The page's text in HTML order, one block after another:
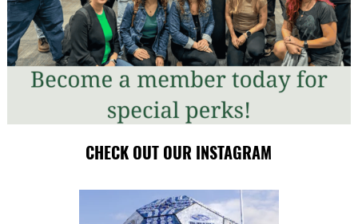
CHECK OUT OUR INSTAGRAM